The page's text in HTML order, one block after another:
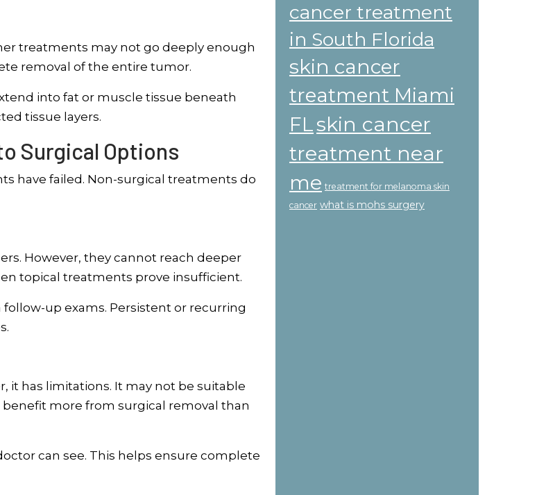
treatments may not go deeply enough
removal of the entire tumor.
into fat or muscle tissue beneath
tissue layers.
Surgical Options
have failed. Non-surgical treatments do
However, they cannot reach deeper
topical treatments prove insufficient.
up exams. Persistent or recurring
it has limitations. It may not be suitable
more from surgical removal than
can see. This helps ensure complete
cancer treatment
in South Florida
skin cancer
treatment Miami
FLskin cancer
treatment near
me treatment for melanoma skin
cancer what is mohs surgery